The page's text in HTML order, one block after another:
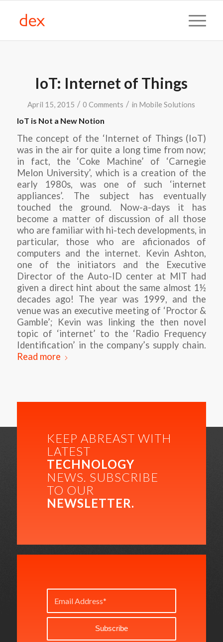
IoT: Internet of Things
April 15, 2015 / 0 Comments / in Mobile Solutions
IoT is Not a New Notion
The concept of the ‘Internet of Things (IoT)
was in the air for quite a long time from now;
in fact, the ‘Coke Machine’ of ‘Carnegie
Melon University’, which is a creation of the
early 1980s, was one of such ‘internet
appliances’. The subject has eventually
touched the ground. Now-a-days it has
become a matter of discussion of all those
who are familiar with hi-tech developments, in
particular, those who are aficionados of
computers and the internet. Kevin Ashton,
one of the initiators and the Executive
Director of the Auto-ID center at MIT had
given a direct hint about the same almost 1½
decades ago! The year was 1999, and the
venue was an executive meeting of ‘Proctor &
Gamble’; Kevin was linking the then novel
topic of ‘internet’ to the ‘Radio Frequency
Identification’ in the company’s supply chain.
Read more
KEEP ABREAST WITH
LATEST
TECHNOLOGY
NEWS. SUBSCRIBE
TO OUR
NEWSLETTER.